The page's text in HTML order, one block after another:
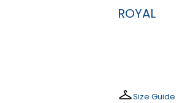
ROYAL
Size Guide